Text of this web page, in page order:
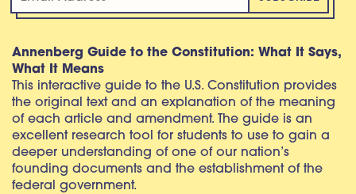
Annenberg Guide to the Constitution: What It Says,
What It Means
This interactive guide to the U.S. Constitution provides
the original text and an explanation of the meaning
of each article and amendment. The guide is an
excellent research tool for students to use to gain a
deeper understanding of one of our nation’s
founding documents and the establishment of the
federal government.